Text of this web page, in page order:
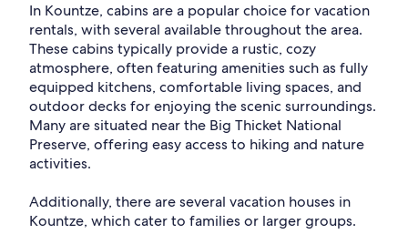
In Kountze, cabins are a popular choice for vacation
rentals, with several available throughout the area.
These cabins typically provide a rustic, cozy
atmosphere, often featuring amenities such as fully
equipped kitchens, comfortable living spaces, and
outdoor decks for enjoying the scenic surroundings.
Many are situated near the Big Thicket National
Preserve, offering easy access to hiking and nature
activities.
Additionally, there are several vacation houses in
Kountze, which cater to families or larger groups.